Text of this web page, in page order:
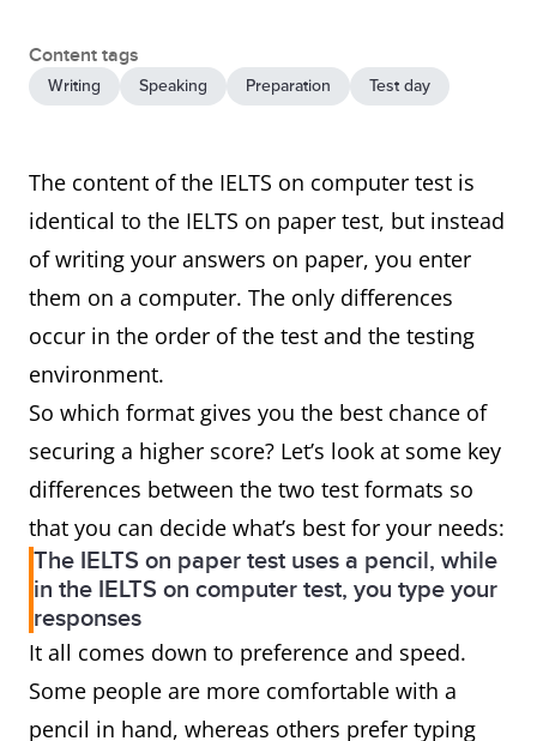
Content tags
Writing Speaking Preparation Test day
The content of the IELTS on computer test is
identical to the IELTS on paper test, but instead
of writing your answers on paper, you enter
them on a computer. The only differences
occur in the order of the test and the testing
environment.
So which format gives you the best chance of
securing a higher score? Let’s look at some key
differences between the two test formats so
that you can decide what’s best for your needs:
The IELTS on paper test uses a pencil, while
in the IELTS on computer test, you type your
responses
It all comes down to preference and speed.
Some people are more comfortable with a
pencil in hand, whereas others prefer typing